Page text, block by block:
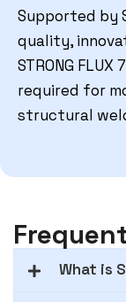
Supported by
quality,
STRONG
required for
structural
What is